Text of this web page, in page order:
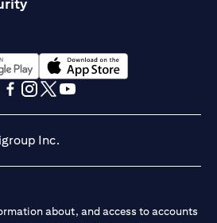
a new tab)(opens in a new tab)
Inc.
about, and access to accounts